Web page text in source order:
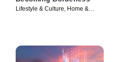
Lifestyle & Culture, Home &